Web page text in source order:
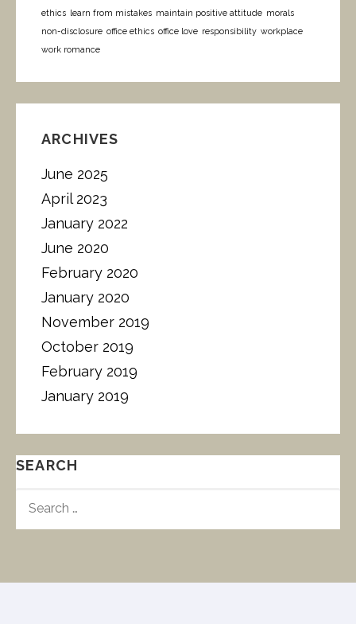
ethics learn from mistakes maintain positive attitude morals
non-disclosure office ethics office love responsibility workplace
work romance
ARCHIVES
June 2025
April 2023
January 2022
June 2020
February 2020
January 2020
November 2019
October 2019
February 2019
January 2019
SEARCH
A